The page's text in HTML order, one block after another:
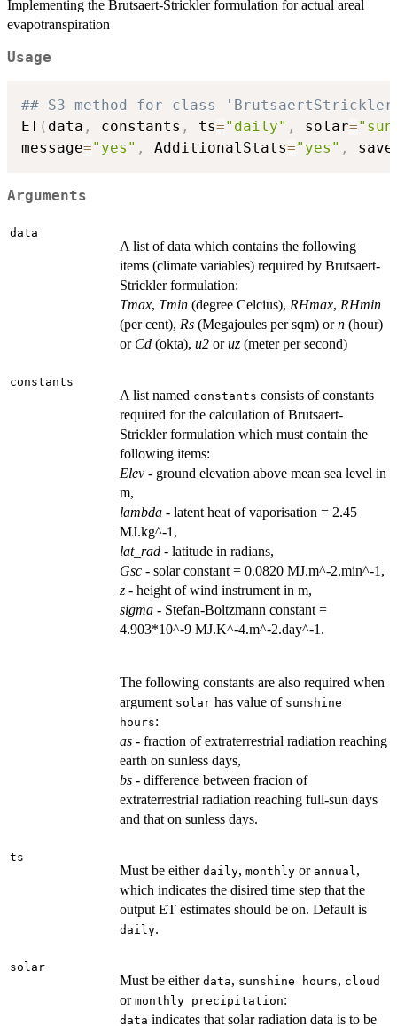
Implementing the Brutsaert-Strickler formulation for actual areal
evapotranspiration
Usage
## S3 method for class
ET( data , constants , ts="daily" , solar=
message="yes" , AdditionalStats="yes" ,
Arguments
data
A list of data which contains the following
items (climate variables) required by Brutsaert-
Strickler formulation:
Tmax, Tmin (degree Celcius), RHmax, RHmin
(per cent), Rs (Megajoules per sqm) orn (hour)
or Cd (okta), u2 oruz (meter per second)
constants
A list named constants consists of constants
required for the calculation of Brutsaert-
Strickler formulation which must contain the
following items:
Elev - ground elevation above mean sea level in
m,
lambda - latent heat of vaporisation = 2.45
MJ.kg^-1,
lat_rad - latitude in radians,
Gsc - solar constant = 0.0820 MJ.m^-2.min^-1,
z - height of wind instrument in m,
sigma - Stefan-Boltzmann constant =
4.903*10^-9 MJ.K^-4.m^-2.day^-1.
The following constants are also required when
argument solar has value of sunshine
hours:
as - fraction of extraterrestrial radiation reaching
earth on sunless days,
bs - difference between fracion of
extraterrestrial radiation reaching full-sun days
and that on sunless days.
ts
Must be either daily, monthly or annual ,
which indicates the disired time step that the
output ET estimates should be on. Default is
daily.
solar
Must be either data, sunshine hours, cloud
or monthly precipitation:
data indicates that solar radiation data is to be